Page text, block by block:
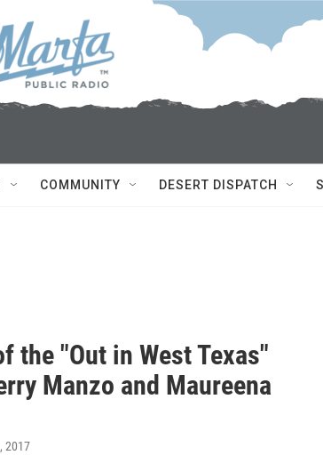
COMMUNITY DESERT DISPATCH
the "Out in West Texas"
Manzo and Maureena
2017